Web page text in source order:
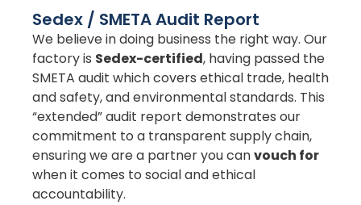
Sedex / SMETA Audit Report
We believe in doing business the right way. Our
factory is Sedex-certified, having passed the
SMETA audit which covers ethical trade, health
and safety, and environmental standards. This
“extended” audit report demonstrates our
commitment to a transparent supply chain,
ensuring we are a partner you canvouch for
when it comes to social and ethical
accountability.